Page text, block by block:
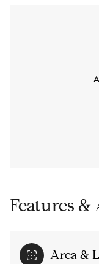
Features
Area &